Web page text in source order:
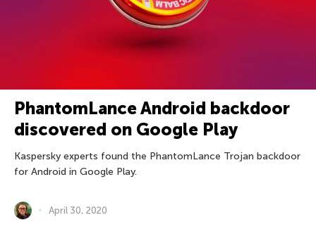
PhantomLance Android backdoor
discovered on Google Play
Kaspersky experts found the PhantomLance Trojan backdoor
for Android in Google Play.
April 30, 2020